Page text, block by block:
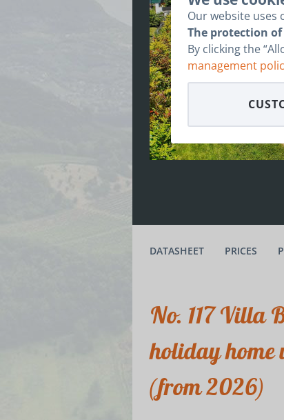
Our website uses
The protection
By clicking the
management
DATASHEET PRICES
No. 117 Villa
holiday home
(from 2026)